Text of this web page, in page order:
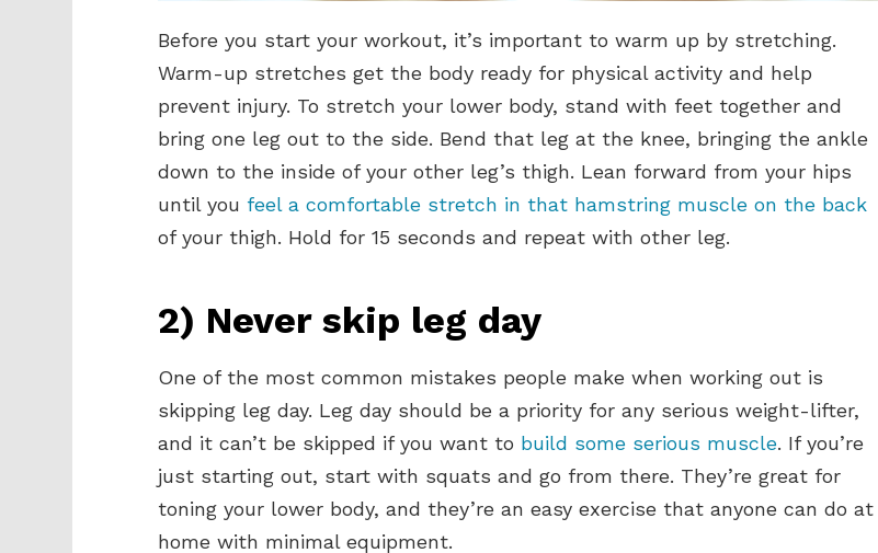
Before you start your workout, it’s important to warm up by stretching.
Warm-up stretches get the body ready for physical activity and help
prevent injury. To stretch your lower body, stand with feet together and
bring one leg out to the side. Bend that leg at the knee, bringing the ankle
down to the inside of your other leg’s thigh. Lean forward from your hips
until you feel a comfortable stretch in that hamstring muscle on the back
of your thigh. Hold for 15 seconds and repeat with other leg.
2) Never skip leg day
One of the most common mistakes people make when working out is
skipping leg day. Leg day should be a priority for any serious weight-lifter,
and it can’t be skipped if you want to build some serious muscle. If you’re
just starting out, start with squats and go from there. They’re great for
toning your lower body, and they’re an easy exercise that anyone can do at
home with minimal equipment.